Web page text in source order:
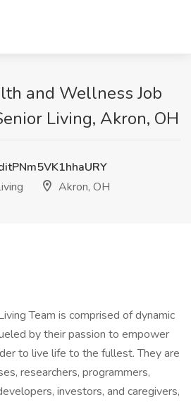
and Wellness Job
Living, Akron, OH
Akron, OH
Team is comprised of dynamic
by their passion to empower
to live life to the fullest. They are
researchers, programmers,
investors, and caregivers,